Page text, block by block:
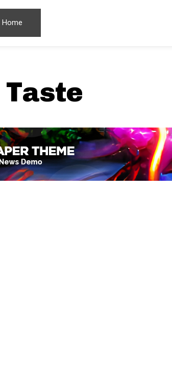
Home
Taste